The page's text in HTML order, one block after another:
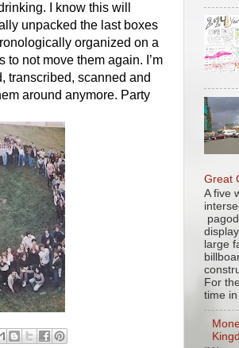
I know this will
unpacked the last boxes
organized on a
not move them again. I’m
transcribed, scanned and
around anymore. Party
Great
A five
large
For
time in